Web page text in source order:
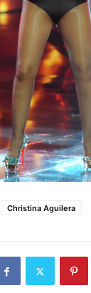
Christina Aguilera